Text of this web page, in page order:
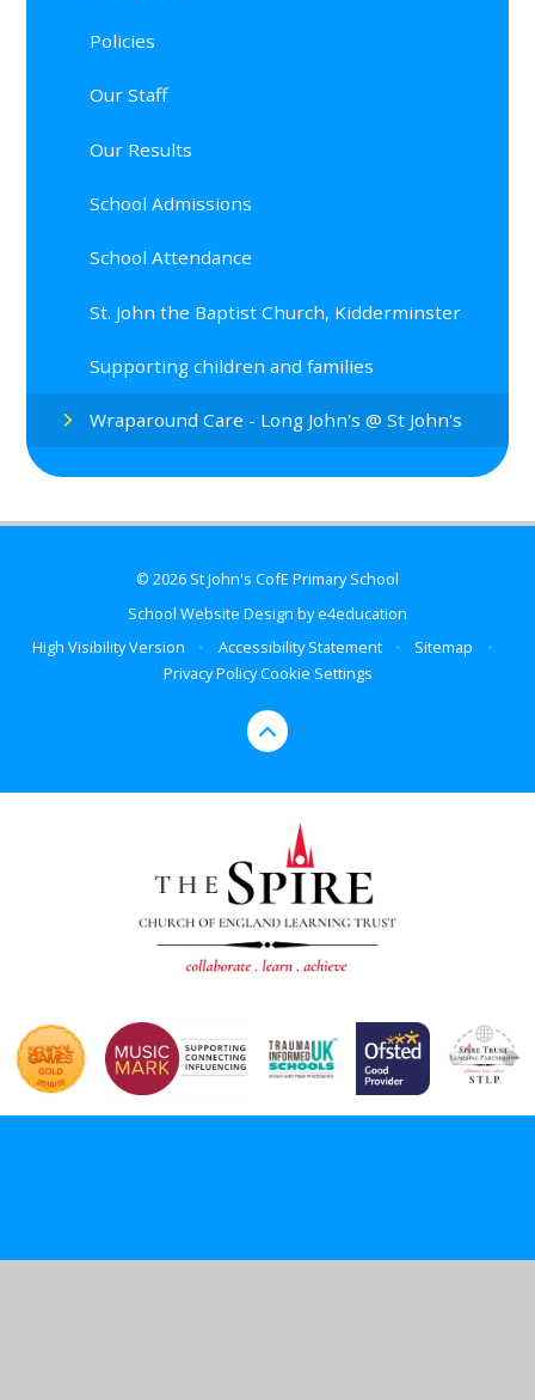
Policies
Our Staff
Our Results
School Admissions
School Attendance
St. John the Baptist Church, Kidderminster
Supporting children and families
Wraparound Care - Long John's @ St John's
© 2026 St John's CofE Primary School
School Website Design bye4education
High Visibility Version
• Accessibility Statement • Sitemap
•
Privacy PolicyCookie Settings